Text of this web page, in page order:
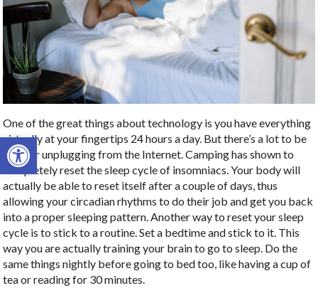
Open toolbar
One of the great things about technology is you have everything
virtually at your fingertips 24 hours a day. But there’s a lot to be
said for unplugging from the Internet. Camping has shown to
completely reset the sleep cycle of insomniacs. Your body will
actually be able to reset itself after a couple of days, thus
allowing your circadian rhythms to do their job and get you back
into a proper sleeping pattern. Another way to reset your sleep
cycle is to stick to a routine. Set a bedtime and stick to it. This
way you are actually training your brain to go to sleep. Do the
same things nightly before going to bed too, like having a cup of
tea or reading for 30 minutes.